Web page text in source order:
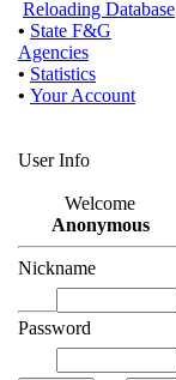
Reloading Database
• State F&G
Agencies
• Statistics
• Your Account
User Info
Welcome
Anonymous
Nickname
Password